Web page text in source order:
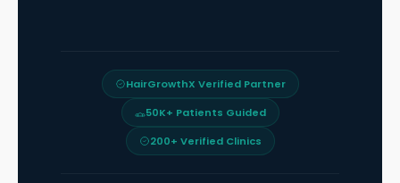
HairGrowthX Verified Partner
50K+ Patients Guided
200+ Verified Clinics